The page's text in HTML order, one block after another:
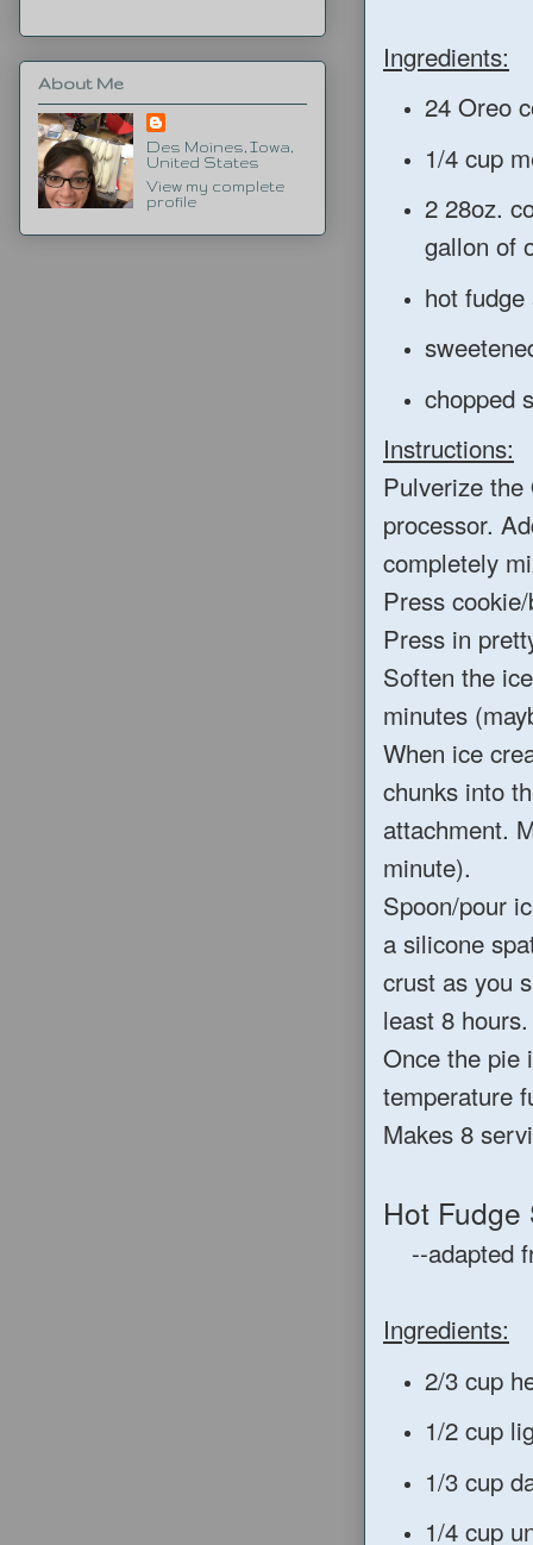
Ingredients:
24 Oreo
1/4 cup
2 28oz.
gallon of
hot
chopped
Instructions:
Pulverize
processor.
completely
Press
Press in
Soften the
minutes
When ice
chunks into
attachment.
minute).
Spoon/pour
a silicone
crust as you
least 8 hours.
Once the pie
temperature
Makes 8
Hot Fudge
--adapted
Ingredients:
2/3 cup
1/2 cup
1/3 cup
1/4 cup
About Me
Des Moines, Iowa,
United States
View my complete
profile